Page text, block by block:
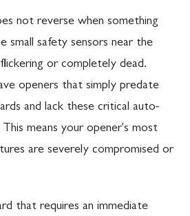
not reverse when something
small safety sensors near the
or completely dead.
openers that simply predate
and lack these critical auto-
This means your opener's most
are severely compromised or
that requires an immediate